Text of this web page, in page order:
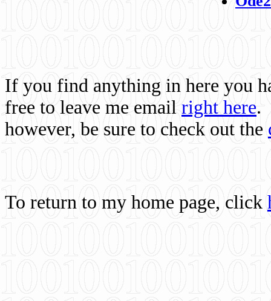
If you find anything in here you
free to leave me email right here.
however, be sure to check out the
To return to my home page, click